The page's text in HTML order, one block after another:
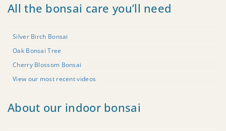
All the bonsai care you’ll need
Silver Birch Bonsai
Oak Bonsai Tree
Cherry Blossom Bonsai
View our most recent videos
About our indoor bonsai